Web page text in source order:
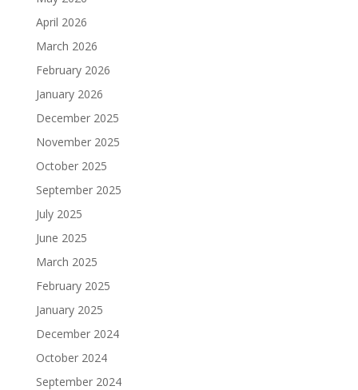
April 2026
March 2026
February 2026
January 2026
December 2025
November 2025
October 2025
September 2025
July 2025
June 2025
March 2025
February 2025
January 2025
December 2024
October 2024
September 2024